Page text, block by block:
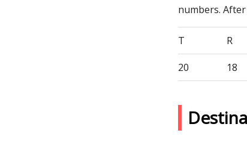
numbers.
T R
20 18